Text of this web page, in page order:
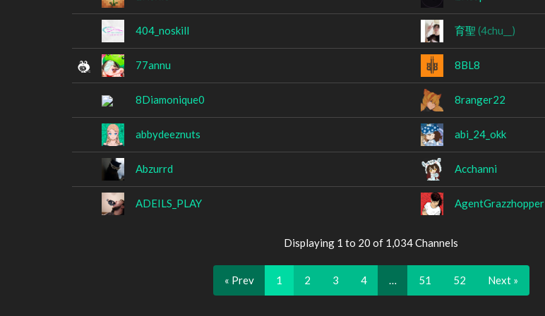
404_noskill 育聖 (4chu__)
77annu 8BL8
8Diamonique0 8ranger22
abbydeeznuts abi_24_okk
Abzurrd Acchanni
ADEILS_PLAY AgentGrazzhopper
Displaying 1 to 20 of 1,034 Channels
« Prev 1 2 3 4 51 52 Next »